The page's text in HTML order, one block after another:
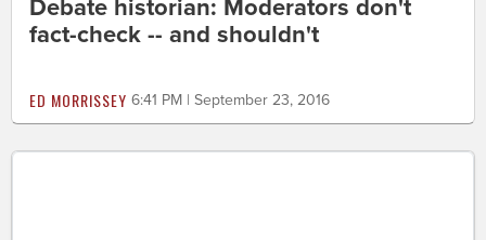
Debate historian: Moderators don't
fact-check -- and shouldn't
ED MORRISSEY 6:41 PM | September 23, 2016